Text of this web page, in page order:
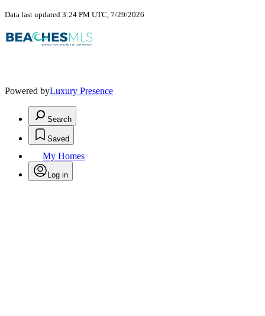
Data last updated 3:24 PM UTC, 7/29/2026
Powered byLuxury Presence
Search
Saved
My Homes
Log in